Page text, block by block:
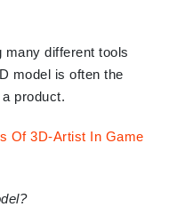
many different tools
model is often the
product.